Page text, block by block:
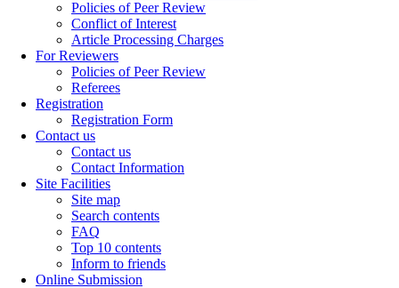
Policies of Peer Review
Conflict of Interest
Article Processing Charges
For Reviewers
Policies of Peer Review
Referees
Registration
Registration Form
Contact us
Contact us
Contact Information
Site Facilities
Site map
Search contents
FAQ
Top 10 contents
Inform to friends
Online Submission